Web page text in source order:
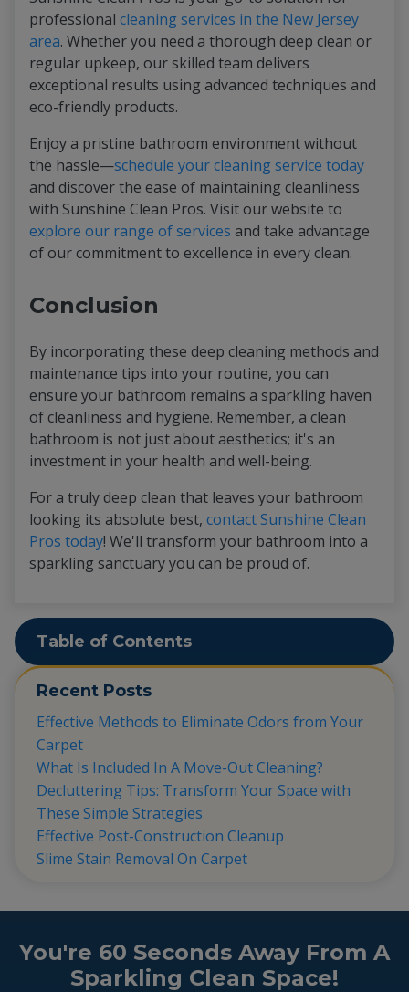
professional cleaning services in the New Jersey
area. Whether you need a thorough deep clean or
regular upkeep, our skilled team delivers
exceptional results using advanced techniques and
eco-friendly products.
Enjoy a pristine bathroom environment without
the hassle—schedule your cleaning service today
and discover the ease of maintaining cleanliness
with Sunshine Clean Pros. Visit our website to
explore our range of services and take advantage
of our commitment to excellence in every clean.
Conclusion
By incorporating these deep cleaning methods and
maintenance tips into your routine, you can
ensure your bathroom remains a sparkling haven
of cleanliness and hygiene. Remember, a clean
bathroom is not just about aesthetics; it's an
investment in your health and well-being.
For a truly deep clean that leaves your bathroom
looking its absolute best, contact Sunshine Clean
Pros today! We'll transform your bathroom into a
sparkling sanctuary you can be proud of.
Table of Contents
Recent Posts
Effective Methods to Eliminate Odors from Your
Carpet
What Is Included In A Move-Out Cleaning?
Decluttering Tips: Transform Your Space with
These Simple Strategies
Effective Post-Construction Cleanup
Slime Stain Removal On Carpet
You're 60 Seconds Away From A
Sparkling Clean Space!